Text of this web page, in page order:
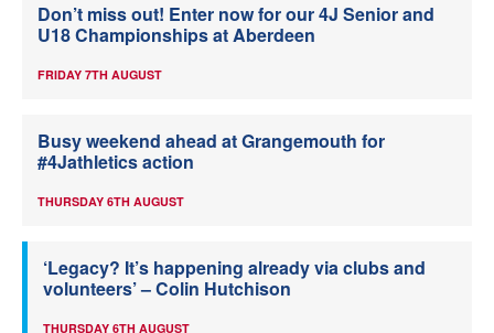
Don’t miss out! Enter now for our 4J Senior and
U18 Championships at Aberdeen
FRIDAY 7TH AUGUST
Busy weekend ahead at Grangemouth for
#4Jathletics action
THURSDAY 6TH AUGUST
‘Legacy? It’s happening already via clubs and
volunteers’ – Colin Hutchison
THURSDAY 6TH AUGUST